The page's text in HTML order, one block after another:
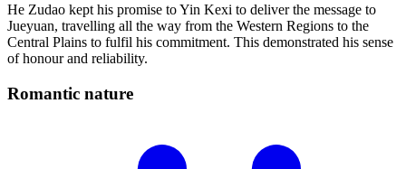
He Zudao kept his promise to Yin Kexi to deliver the message to
Jueyuan, travelling all the way from the Western Regions to the
Central Plains to fulfil his commitment. This demonstrated his sense
of honour and reliability.
Romantic nature